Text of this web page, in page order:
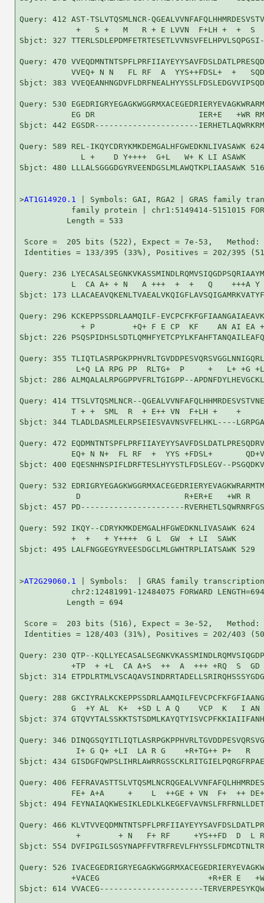
Query: 412 AST-TSLVTQSMLNCR-
+   S +   M   R + E LVVN  F+LH +  +  S
Sbjct: 327
Query: 470
VVEQ+ N N   FL RF  A  YYS++FDSL+  +
Sbjct: 383
Query: 530
EG DR                      IER+E   +WR
Sbjct: 442 EGSDR----------------------
Query: 589 REL-IKQYCDRYKMKDEMGALHFGWEDKNLIVASAWK 624
             L +    D Y++++  G+L   W+ K LI ASAWK
Sbjct: 480 LLLALSGGGDGYRVEENDGSLMLAWQTKPLIAASAWK 516
>AT1G14920.1
| Symbols: GAI, RGA2 | GRAS family
family protein | chr1:5149414-5151015
          Length = 533
Score =  205 bits (522), Expect = 7e-53,
Identities = 133/395 (33%), Positives = 202/395
Query: 236
L  CA A+ + N   A +++  +  +   Q    +++A
Sbjct: 173
Query: 296 KCKEPPSSDRLAAMQILF-
+ P        +Q+ F E CP  KF    AN AI EA
Sbjct: 226
Query: 355
L+Q LA RPG PP  RLTG+  P     +   L+ +G
Sbjct: 286 ALMQALALRPGGPPVFRLTGIGPP--
Query: 414 TTSLVTQSMLNCR--
T + +  SML  R  + E++ VN  F+LH +    +
Sbjct: 344 TLADLDASMLELRPSEIESVAVNSVFELHKL----
Query: 472
EQ+ N N+  FL RF  +  YYS +FDSL+
Sbjct: 400 EQESNHNSPIFLDRFTESLHYYSTLFDSLEGV--
Query: 532
D                      R+ER+E   +WR R
Sbjct: 457 PD----------------------
Query: 592 IKQY--CDRYKMKDEMGALHFGWEDKNLIVASAWK 624
           +  +   + Y++++  G L  GW  + LI  SAWK
Sbjct: 495 LALFNGGEGYRVEESDGCLMLGWHTRPLIATSAWK 529
>AT2G29060.1
| Symbols:  | GRAS family
           chr2:12481991-12484075 FORWARD LENGTH=694
          Length = 694
Score =  203 bits (516), Expect = 3e-52,
Identities = 128/403 (31%), Positives = 202/403
Query: 230 QTP--
+TP  + +L  CA A+S  ++  A  +++ +RQ  S
Sbjct: 314
Query: 288
G  +Y AL  K+  +SD L A Q    VCP  K   I AN
Sbjct: 374
Query: 346
I+ G Q+ +LI  LA R G    +R+TG++ P+   R
Sbjct: 434
Query: 406
FE+ A+A     +    L  ++GE + VN  F+  ++
Sbjct: 494
Query: 466
+        + N   F+ RF     +YS++FD  D  L
Sbjct: 554
Query: 526
+VACEG                       +R+ER E
Sbjct: 614 VVACEG----------------------